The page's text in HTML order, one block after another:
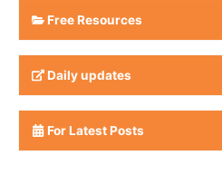
Free Resources
Daily updates
For Latest Posts